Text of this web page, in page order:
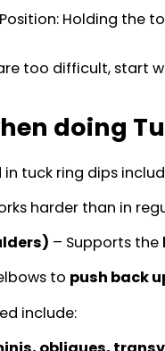
Holding
too difficult, start
doing
tuck ring dips
harder than in
– Supports the
to push back
include: